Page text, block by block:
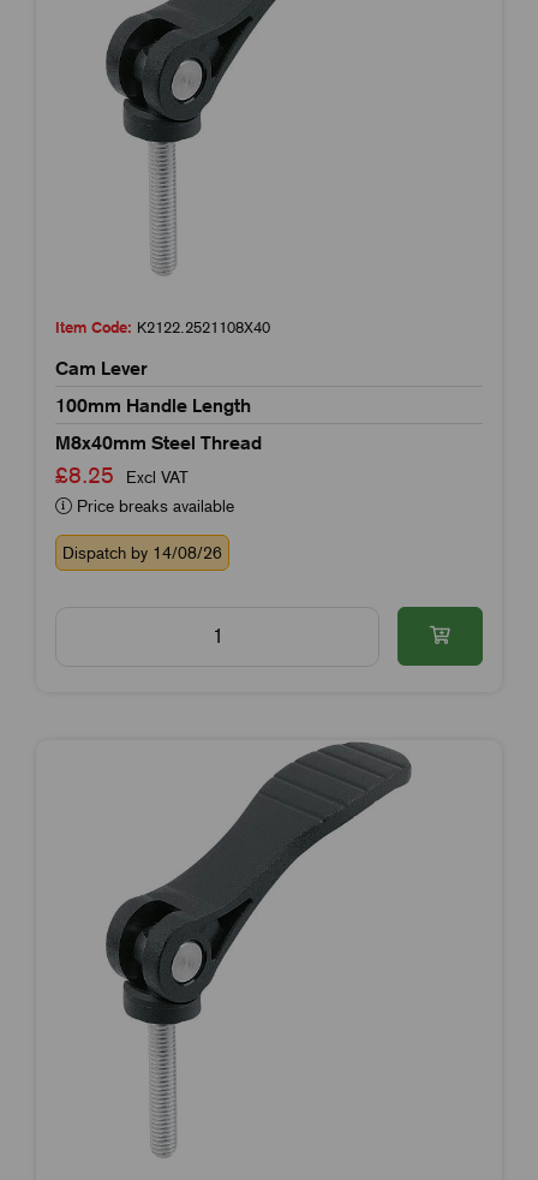
Item Code: K2122.2521108X40
Cam Lever
100mm Handle Length
M8x40mm Steel Thread
£8.25
Excl VAT
Price breaks available
Dispatch by 14/08/26